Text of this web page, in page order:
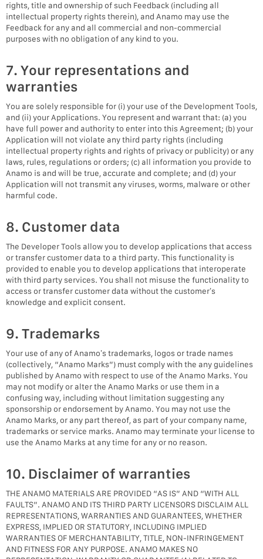
rights, title and ownership of such Feedback (including all
intellectual property rights therein), and Anamo may use the
Feedback for any and all commercial and non-commercial
purposes with no obligation of any kind to you.
7. Your representations and
warranties
You are solely responsible for (i) your use of the Development Tools,
and (ii) your Applications. You represent and warrant that: (a) you
have full power and authority to enter into this Agreement; (b) your
Application will not violate any third party rights (including
intellectual property rights and rights of privacy or publicity) or any
laws, rules, regulations or orders; (c) all information you provide to
Anamo is and will be true, accurate and complete; and (d) your
Application will not transmit any viruses, worms, malware or other
harmful code.
8. Customer data
The Developer Tools allow you to develop applications that access
or transfer customer data to a third party. This functionality is
provided to enable you to develop applications that interoperate
with third party services. You shall not misuse the functionality to
access or transfer customer data without the customer’s
knowledge and explicit consent.
9. Trademarks
Your use of any of Anamo’s trademarks, logos or trade names
(collectively, “Anamo Marks”) must comply with the any guidelines
published by Anamo with respect to use of the Anamo Marks. You
may not modify or alter the Anamo Marks or use them in a
confusing way, including without limitation suggesting any
sponsorship or endorsement by Anamo. You may not use the
Anamo Marks, or any part thereof, as part of your company name,
trademarks or service marks. Anamo may terminate your license to
use the Anamo Marks at any time for any or no reason.
10. Disclaimer of warranties
THE ANAMO MATERIALS ARE PROVIDED “AS IS” AND “WITH ALL
FAULTS”. ANAMO AND ITS THIRD PARTY LICENSORS DISCLAIM ALL
REPRESENTATIONS, WARRANTIES AND GUARANTEES, WHETHER
EXPRESS, IMPLIED OR STATUTORY, INCLUDING IMPLIED
WARRANTIES OF MERCHANTABILITY, TITLE, NON-INFRINGEMENT
AND FITNESS FOR ANY PURPOSE. ANAMO MAKES NO